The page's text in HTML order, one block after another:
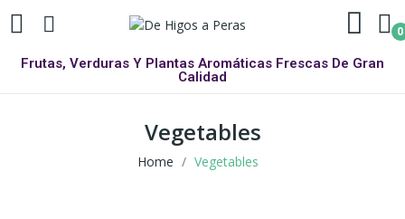
0
Frutas, Verduras Y Plantas Aromáticas Frescas De Gran
Calidad
Vegetables
Home Vegetables